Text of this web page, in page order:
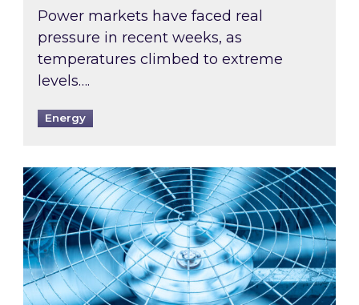
Power markets have faced real
pressure in recent weeks, as
temperatures climbed to extreme
levels….
Energy
When was your air conditioning last